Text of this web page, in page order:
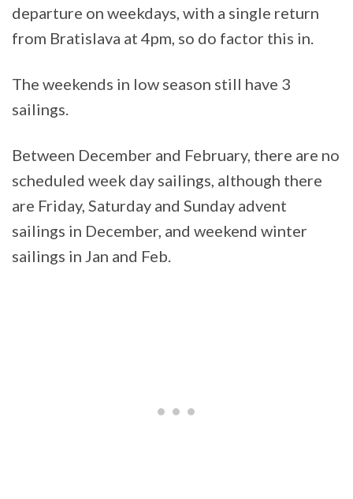
departure on weekdays, with a single return
from Bratislava at 4pm, so do factor this in.
The weekends in low season still have 3
sailings.
Between December and February, there are no
scheduled week day sailings, although there
are Friday, Saturday and Sunday advent
sailings in December, and weekend winter
sailings in Jan and Feb.